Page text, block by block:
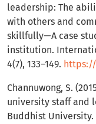
leadership: The
with others and
skillfully—A case
institution.
4(7), 133–149.
Channuwong, S.
university staff and
Buddhist